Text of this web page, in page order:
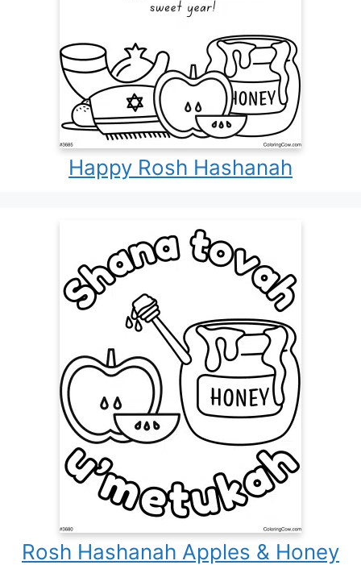
Happy Rosh Hashanah
Rosh Hashanah Apples & Honey